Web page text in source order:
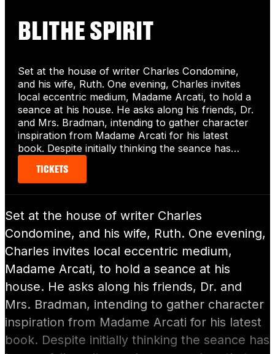
BLITHE SPIRIT
Set at the house of writer Charles Condomine,
and his wife, Ruth. One evening, Charles invites
local eccentric medium, Madame Arcati, to hold a
seance at his house. He asks along his friends, Dr.
and Mrs. Bradman, intending to gather character
inspiration from Madame Arcati for his latest
book. Despite initially thinking the seance has…
TICKETS
Set at the house of writer Charles
Condomine, and his wife, Ruth. One evening,
Charles invites local eccentric medium,
Madame Arcati, to hold a seance at his
house. He asks along his friends, Dr. and
Mrs. Bradman, intending to gather character
inspiration from Madame Arcati for his latest
book. Despite initially thinking the seance has